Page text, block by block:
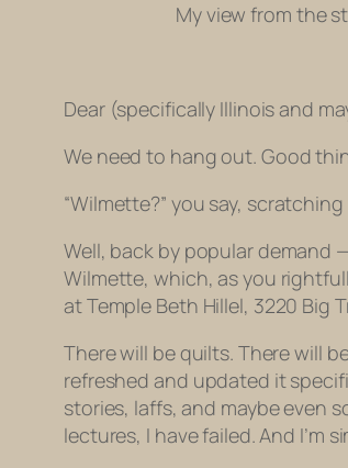
My view from the
Dear (specifically Illinois and
We need to hang out. Good
“Wilmette?” you say,
Well, back by popular demand
Wilmette, which, as you
atTemple Beth Hillel, 3220 Big
There will be quilts. There will
refreshed and updated it
stories, laffs, and maybe even
lectures, I have failed. And I’m